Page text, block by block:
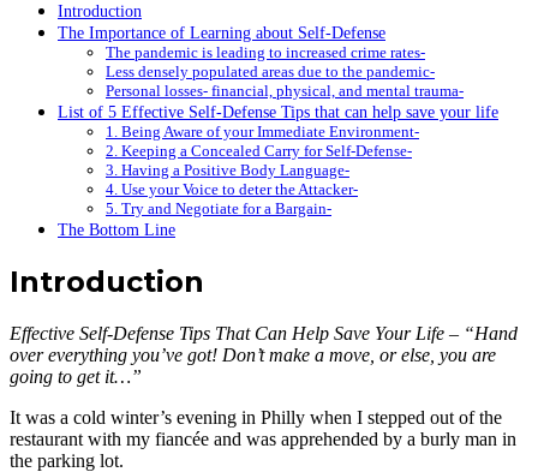
Introduction
The Importance of Learning about Self-Defense
The pandemic is leading to increased crime rates-
Less densely populated areas due to the pandemic-
Personal losses- financial, physical, and mental trauma-
List of 5 Effective Self-Defense Tips that can help save your life
1. Being Aware of your Immediate Environment-
2. Keeping a Concealed Carry for Self-Defense-
3. Having a Positive Body Language-
4. Use your Voice to deter the Attacker-
5. Try and Negotiate for a Bargain-
The Bottom Line
Introduction
Effective Self-Defense Tips That Can Help Save Your Life – “Hand
over everything you’ve got! Don’t make a move, or else, you are
going to get it…”
It was a cold winter’s evening in Philly when I stepped out of the
restaurant with my fiancée and was apprehended by a burly man in
the parking lot.